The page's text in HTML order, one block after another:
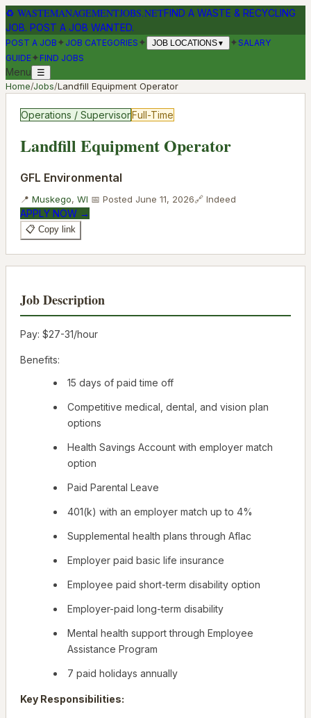
♻ WASTEMANAGEMENTJOBS.NETFIND A WASTE & RECYCLING
JOB. POST A JOB WANTED.
POST A JOB ✦ JOB CATEGORIES ✦ JOB LOCATIONS▼ ✦SALARY
GUIDE✦ FIND JOBS
Menu ☰
Home/Jobs/Landfill Equipment Operator
Operations / SupervisorFull-Time
Landfill Equipment Operator
GFL Environmental
📍 Muskego, WI 📅 Posted June 11, 2026🔗 Indeed
APPLY NOW →
📋 Copy link
Job Description
Pay: $27-31/hour
Benefits:
15 days of paid time off
Competitive medical, dental, and vision plan
options
Health Savings Account with employer match
option
Paid Parental Leave
401(k) with an employer match up to 4%
Supplemental health plans through Aflac
Employer paid basic life insurance
Employee paid short-term disability option
Employer-paid long-term disability
Mental health support through Employee
Assistance Program
7 paid holidays annually
Key Responsibilities: